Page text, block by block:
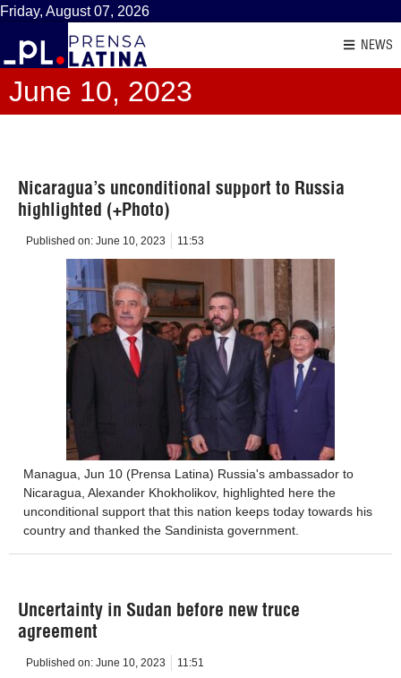
Friday, August 07, 2026
NEWS
June 10, 2023
Nicaragua’s unconditional support to Russia
highlighted (+Photo)
Published on: June 10, 2023 11:53
Managua, Jun 10 (Prensa Latina) Russia's ambassador to
Nicaragua, Alexander Khokholikov, highlighted here the
unconditional support that this nation keeps today towards his
country and thanked the Sandinista government.
Uncertainty in Sudan before new truce
agreement
Published on: June 10, 2023 11:51